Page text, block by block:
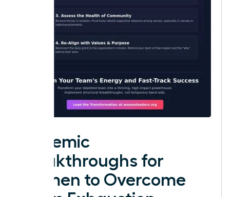
Systemic
Breakthroughs for
Women to Overcome